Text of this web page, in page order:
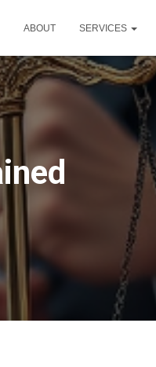
ABOUT SERVICES